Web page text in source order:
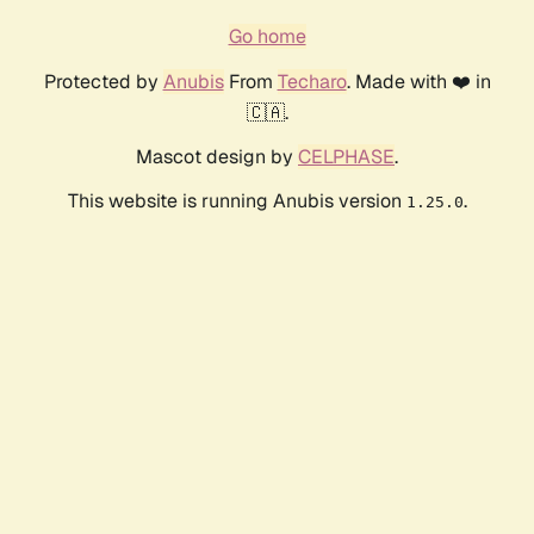
Go home
Protected by AnubisFrom Techaro. Made with ❤️ in
🇨🇦.
Mascot design by CELPHASE.
This website is running Anubis version 1.25.0.